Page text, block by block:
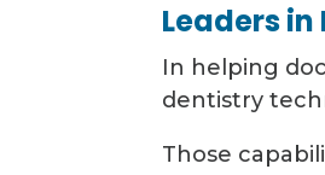
Leaders
In helping
dentistry
Those